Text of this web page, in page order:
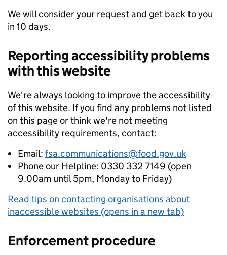
We will consider your request and get back to you
in 10 days.
Reporting accessibility problems
with this website
We're always looking to improve the accessibility
of this website. If you find any problems not listed
on this page or think we're not meeting
accessibility requirements, contact:
Email: fsa.communications@food.gov.uk
Phone our Helpline: 0330 332 7149 (open
9.00am until 5pm, Monday to Friday)
Read tips on contacting organisations about
inaccessible websites (opens in a new tab)
Enforcement procedure